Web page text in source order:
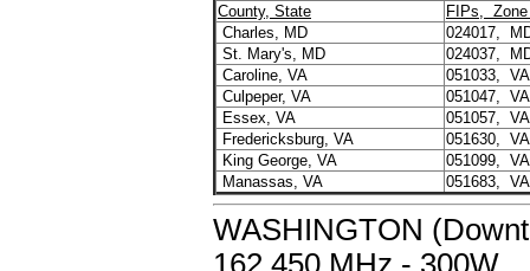
County, State
FIPs, Zone
Charles, MD
024017,
St. Mary's, MD
024037,
Caroline, VA
051033,
Culpeper, VA
051047,
Essex, VA
051057,
Fredericksburg, VA
051630,
King George, VA
051099,
Manassas, VA
051683,
WASHINGTON
162.450 MHz - 300W